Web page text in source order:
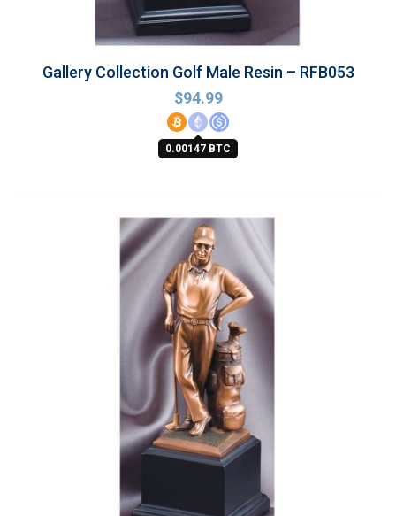
Gallery Collection Golf Male Resin – RFB053
$94.99
0.00147 BTC